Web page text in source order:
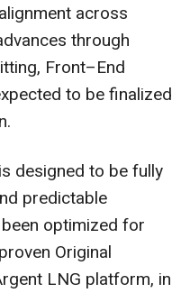
across
through
Front–End
to be finalized
designed to be fully
predictable
optimized for
Original
LNG platform, in